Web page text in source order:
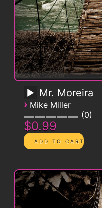
Mr. Moreira
› Mike Miller
0
$0.99